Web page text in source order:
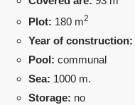
Plot: 180 m2
Year of construction:
Pool: communal
Sea: 1000 m.
Storage: no